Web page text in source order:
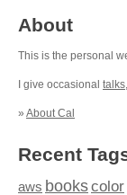
About
This is the personal
I give occasional talks
» About Cal
Recent
aws bookscolor